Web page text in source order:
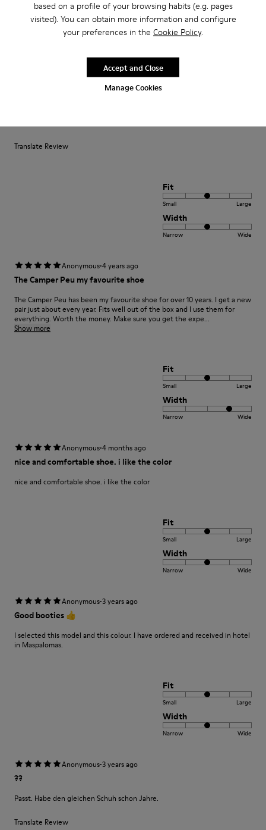
based on a profile of your browsing habits (e.g. pages
visited). You can obtain more information and configure
your preferences in the Cookie Policy.
Manage Cookies
Accept and Close
Fit
Narrow
3 years ago
Translate Review
Fit
Small Large
Width
Narrow Wide
Anonymous·4 years ago
The Camper Peu my favourite shoe
The Camper Peu has been my favourite shoe for over 10 years. I get a new
pair just about every year. Fits well out of the box and I use them for
everything. Worth the money. Make sure you get the expe...
Show more
Fit
Small Large
Width
Narrow Wide
Anonymous·4 months ago
nice and comfortable shoe. i like the color
nice and comfortable shoe. i like the color
Fit
Small Large
Width
Narrow Wide
Anonymous·3 years ago
Good booties 👍
I selected this model and this colour. I have ordered and received in hotel
in Maspalomas.
Fit
Small Large
Width
Narrow Wide
Anonymous·3 years ago
??
Passt. Habe den gleichen Schuh schon Jahre.
Translate Review